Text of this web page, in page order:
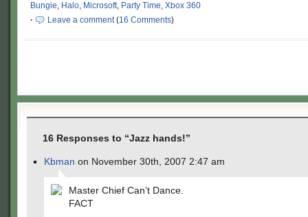
Bungie, Halo, Microsoft, Party Time, Xbox 360
·
Leave a comment(16 Comments)
16 Responses to “Jazz hands!”
Kbman on November 30th, 2007 2:47 am
Master Chief Can’t Dance.
FACT